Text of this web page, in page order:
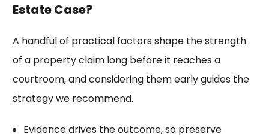
Estate Case?
A handful of practical factors shape the strength
of a property claim long before it reaches a
courtroom, and considering them early guides the
strategy we recommend.
Evidence drives the outcome, so preserve